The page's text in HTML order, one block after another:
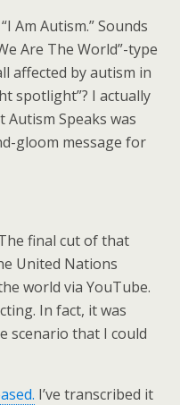
Am Autism.” Sounds
Are The World”-type
affected by autism in
spotlight”? I actually
Speaks was
gloom message for
final cut of that
United Nations
world via YouTube.
In fact, it was
scenario that I could
I’ve transcribed it